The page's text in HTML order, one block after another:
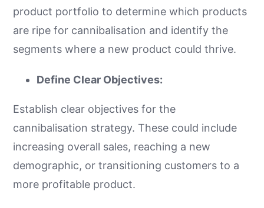
product portfolio to determine which products
are ripe for cannibalisation and identify the
segments where a new product could thrive.
Define Clear Objectives:
Establish clear objectives for the
cannibalisation strategy. These could include
increasing overall sales, reaching a new
demographic, or transitioning customers to a
more profitable product.